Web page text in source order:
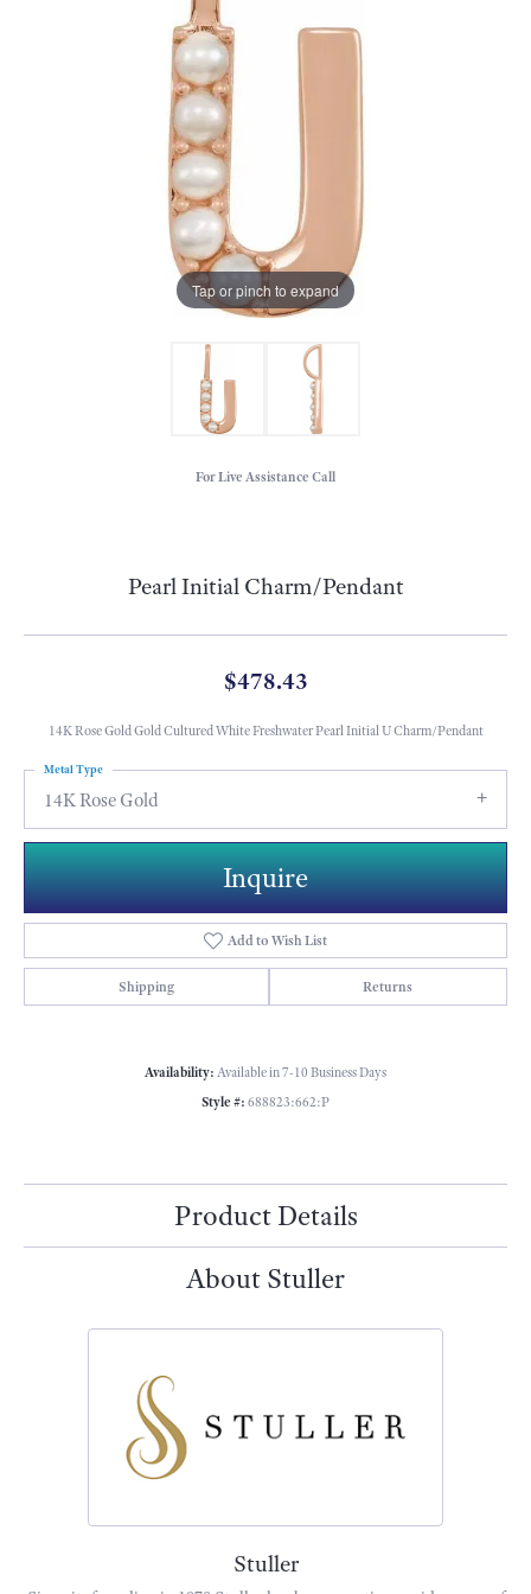
Tap or pinch to expand
For Live Assistance Call
Pearl Initial Charm/Pendant
$478.43
14K Rose Gold Gold Cultured White Freshwater Pearl Initial U Charm/Pendant
14K Rose Gold
Metal Type
Inquire
Add to Wish List
Shipping Returns
Availability: Available in 7-10 Business Days
Style #: 688823:662:P
Product Details
About Stuller
Stuller